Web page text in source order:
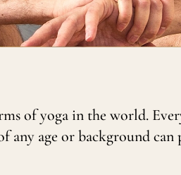
of yoga in the world.
age or background can